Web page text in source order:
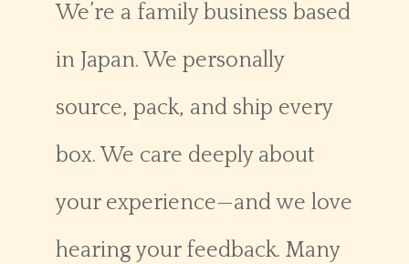
We’re a family business based
in Japan. We personally
source, pack, and ship every
box. We care deeply about
your experience—and we love
hearing your feedback. Many